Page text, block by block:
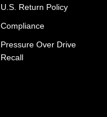
U.S. Return Policy
Compliance
Pressure Over Drive
Recall